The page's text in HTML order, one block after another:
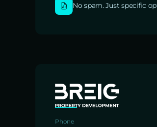
No spam. Just specific
Phone